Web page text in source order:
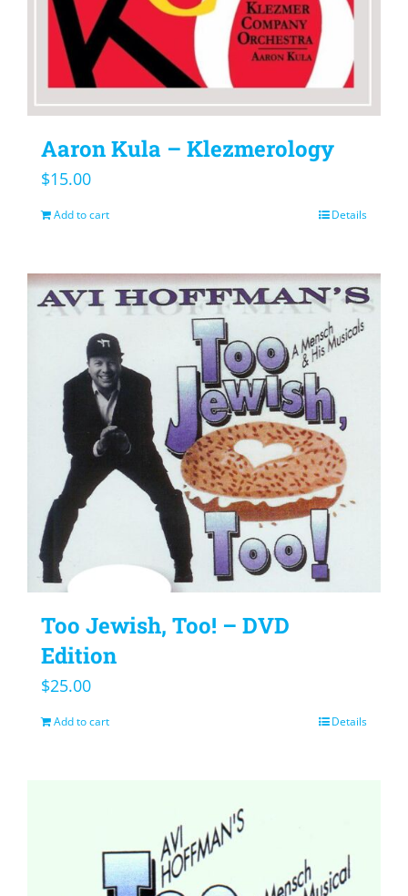
Aaron Kula – Klezmerology
$15.00
Add to cart Details
Too Jewish, Too! – DVD
Edition
$25.00
Add to cart Details